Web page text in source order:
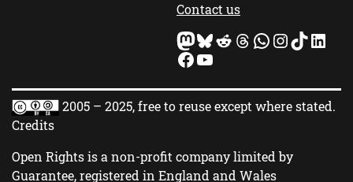
Contact us
Mastodon Bluesky Reddit Threads WhatsApp InstagramTikTok LinkedIn
Facebook YouTube
2005 – 2025, free to reuse except where stated.
Credits
Open Rights is a non-profit company limited by
Guarantee, registered in England and Wales